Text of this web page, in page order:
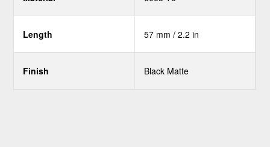
Length 57 mm / 2.2 in
Finish Black Matte